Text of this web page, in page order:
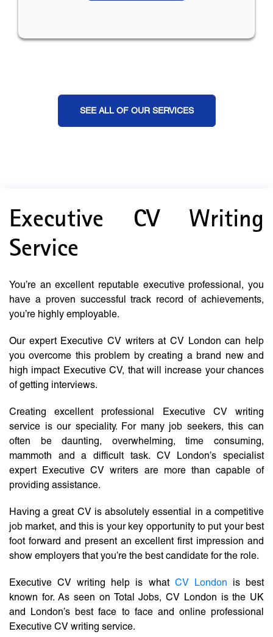
SEE ALL OF OUR SERVICES
Executive CV Writing
Service
You’re an excellent reputable executive professional, you
have a proven successful track record of achievements,
you’re highly employable.
Our expert Executive CV writers at CV London can help
you overcome this problem by creating a brand new and
high impact Executive CV, that will increase your chances
of getting interviews.
Creating excellent professional Executive CV writing
service is our speciality. For many job seekers, this can
often be daunting, overwhelming, time consuming,
mammoth and a difficult task. CV London’s specialist
expert Executive CV writers are more than capable of
providing assistance.
Having a great CV is absolutely essential in a competitive
job market, and this is your key opportunity to put your best
foot forward and present an excellent first impression and
show employers that you’re the best candidate for the role.
Executive CV writing help is what CV London is best
known for. As seen on Total Jobs, CV London is the UK
and London’s best face to face and online professional
Executive CV writing service.